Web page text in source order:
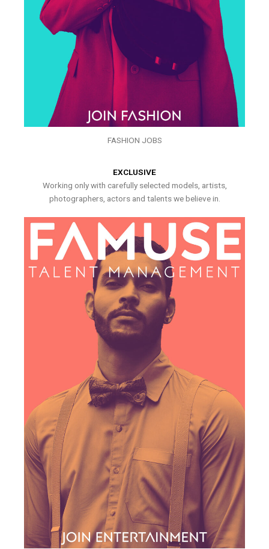
FASHION JOBS
EXCLUSIVE
Working only with carefully selected models, artists,
photographers, actors and talents we believe in.